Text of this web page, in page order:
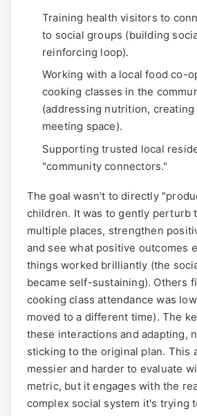
Training health visitors to
to social groups (building
reinforcing loop).
Working with a local food co-
cooking classes in the
(addressing nutrition, creating
meeting space).
Supporting trusted local
"community connectors."
The goal wasn't to directly
children. It was to gently perturb
multiple places, strengthen
and see what positive outcomes
things worked brilliantly (the
became self-sustaining). Others
cooking class attendance was
moved to a different time). The
these interactions and adapting,
sticking to the original plan. This
messier and harder to evaluate
metric, but it engages with the
complex social system it's trying